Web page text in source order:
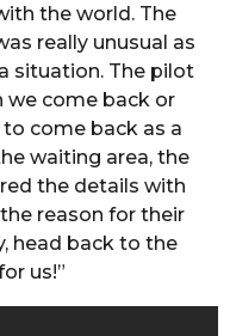
the world. The
really unusual as
situation. The pilot
we come back or
come back as a
waiting area, the
the details with
reason for their
head back to the
us!”